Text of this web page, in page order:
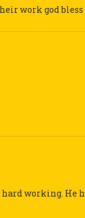
work god bless
working. He